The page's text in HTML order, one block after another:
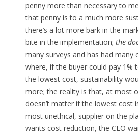
penny more than necessary to
that penny is to a much more
there’s a lot more bark in the
bite in the implementation; the
many surveys and has had many
where, if the buyer could pay 1%
the lowest cost, sustainability
more; the reality is that, at most
doesn’t matter if the lowest cost
most unethical, supplier on the
wants cost reduction, the CEO